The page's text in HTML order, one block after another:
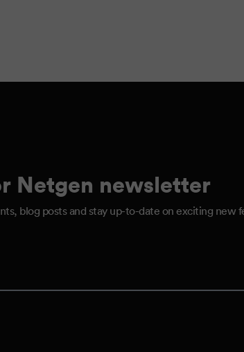
Netgen newsletter
blog posts and stay up-to-date on exciting new